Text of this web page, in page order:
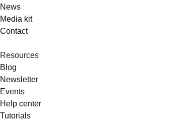
News
Media kit
Contact
Resources
Blog
Newsletter
Events
Help center
Tutorials